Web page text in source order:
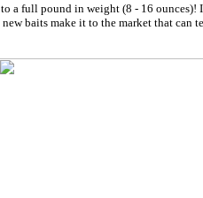
a full pound in weight (8 - 16
new baits make it to the market that can